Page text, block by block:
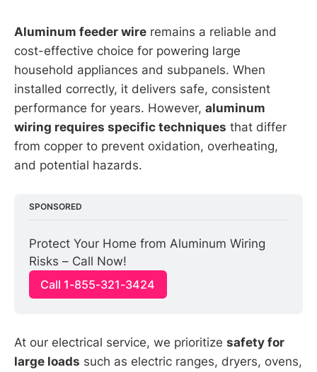
Aluminum feeder wire remains a reliable and
cost-effective choice for powering large
household appliances and subpanels. When
installed correctly, it delivers safe, consistent
performance for years. However, aluminum
wiring requires specific techniques that differ
from copper to prevent oxidation, overheating,
and potential hazards.
SPONSORED
Protect Your Home from Aluminum Wiring
Risks – Call Now!
Call 1-855-321-3424
At our electrical service, we prioritize safety for
large loads such as electric ranges, dryers, ovens,